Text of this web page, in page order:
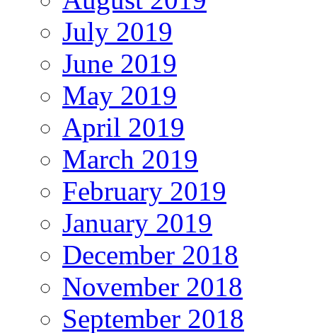
July 2019
June 2019
May 2019
April 2019
March 2019
February 2019
January 2019
December 2018
November 2018
September 2018